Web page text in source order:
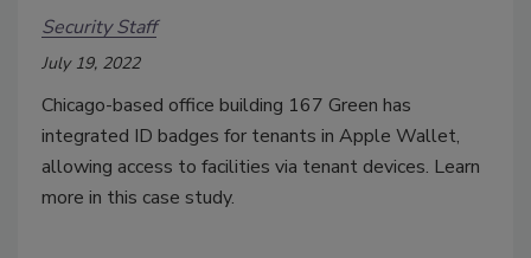
Security Staff
July 19, 2022
Chicago-based office building 167 Green has
integrated ID badges for tenants in Apple Wallet,
allowing access to facilities via tenant devices. Learn
more in this case study.